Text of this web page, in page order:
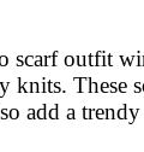
scarf outfit
knits. These
add a